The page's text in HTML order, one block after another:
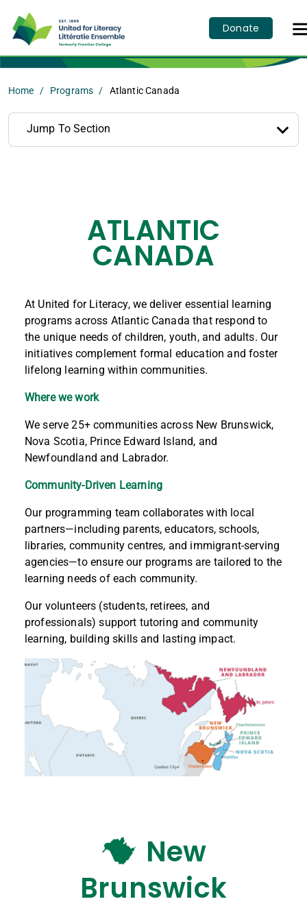
Donate
Home Programs Atlantic Canada
Jump To Section
ATLANTIC
CANADA
At United for Literacy, we deliver essential learning
programs across Atlantic Canada that respond to
the unique needs of children, youth, and adults. Our
initiatives complement formal education and foster
lifelong learning within communities.
Where we work
We serve 25+ communities across New Brunswick,
Nova Scotia, Prince Edward Island, and
Newfoundland and Labrador.
Community-Driven Learning
Our programming team collaborates with local
partners—including parents, educators, schools,
libraries, community centres, and immigrant-serving
agencies—to ensure our programs are tailored to the
learning needs of each community.
Our volunteers (students, retirees, and
professionals) support tutoring and community
learning, building skills and lasting impact.
New
Brunswick